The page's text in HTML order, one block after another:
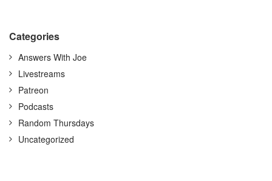
Categories
Answers With Joe
Livestreams
Patreon
Podcasts
Random Thursdays
Uncategorized